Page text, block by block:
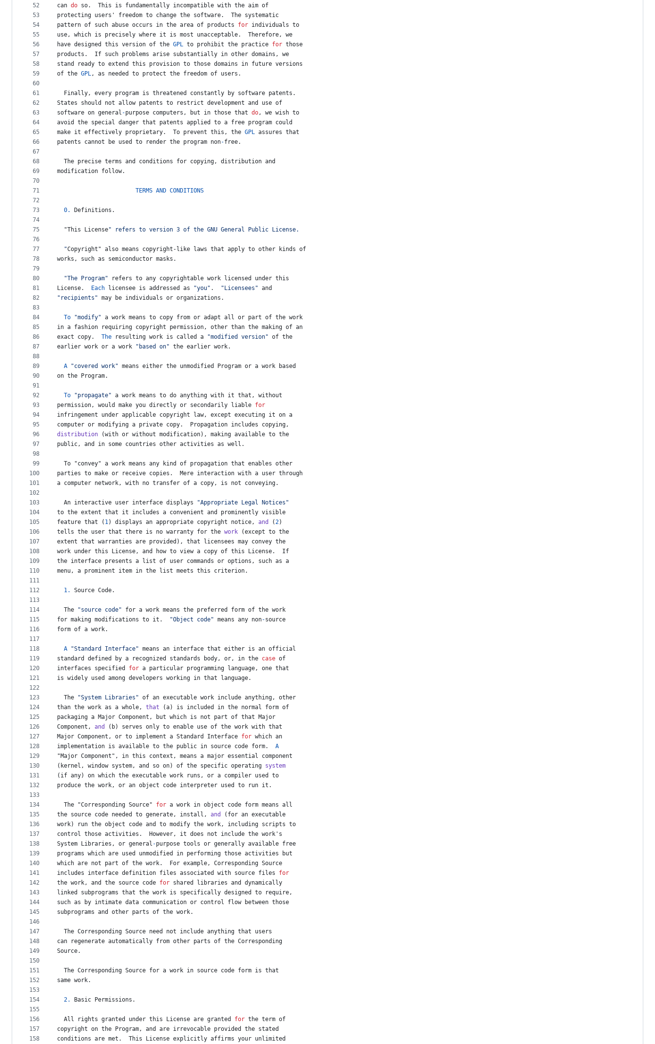
52
53
54
55
56
57
58
59
60
61
62
63
64
65
66
67
68
69
70
71
72
73
74
75
76
77
78
79
80
81
82
83
84
85
86
87
88
89
90
91
92
93
94
95
96
97
98
99
100
101
102
103
104
105
106
107
108
109
110
111
112
113
114
115
116
117
118
119
120
121
122
123
124
125
126
127
128
129
130
131
132
133
134
135
136
137
138
139
140
141
142
143
144
145
146
147
148
149
150
151
152
153
154
155
156
157
158
can do so. This is fundamentally incompatible with the aim of
protecting users ' freedom to change the software. The systematic
pattern of such abuse occurs in the area of products for individuals to
use, which is precisely where it is most unacceptable. Therefore, we
have designed this version of the GPL to prohibit the practice for those
products . If such problems arise substantially in other domains , we
stand
ready to extend this provision to those domains in future versions
of the GPL, as needed to protect the freedom of users .
Finally, every program is threatened constantly by software patents .
States
should not allow patents to restrict development and use of
software on general -purpose computers , but in those that do, we wish to
avoid
the special danger that patents applied to a free program could
make it effectively proprietary. To prevent this , the GPL assures that
patents
cannot be used to render the program non-free.
The precise terms and conditions for copying, distribution and
modification follow.
TERMS AND CONDITIONS
0. Definitions .
  "
This License" refers to version 3 of the GNU General Public License.
  "
Copyright " also means copyright-like laws that apply to other kinds of
works , such as semiconductor masks .
"The Program" refers to any copyrightable work licensed under this
License. Each licensee is addressed as "you" . "Licensees" and
"recipients" may be individuals or organizations .
To "modify" a work means to copy from or adapt all or part of the work
in a fashion requiring copyright permission, other than the making of an
exact
copy. The resulting work is called a "modified version" of the
earlier work or a work "based on" the earlier work.
A "covered work" means either the unmodified Program or a work
based
on the Program.
To "propagate" a work means to do anything with it that , without
permission, would make you directly or secondarily liable for
infringement
under applicable copyright law, except executing it on a
computer or modifying a private copy. Propagation includes copying,
distribution (with or without modification), making available to the
public, and in some countries other activities as well .
To "convey" a work means any kind of propagation that enables other
parties to make or receive copies . Mere interaction with a user through
a computer network, with no transfer of a copy, is not conveying.
An interactive user interface displays
"Appropriate Legal Notices"
to the extent that it includes a convenient and prominently visible
feature that ( 1) displays an appropriate copyright notice, and (2)
tells the user that there is no warranty for the work (except to the
extent that warranties are provided ), that licensees may convey the
work under this License, and how to view a copy of this License. If
the interface presents a list of user commands or options , such as a
menu, a prominent item in the list meets this criterion.
1. Source Code.
The "source code" for a work means the preferred form of the work
for making modifications to it . "Object code" means any non-source
form of a work.
A "Standard Interface" means an interface that either is an official
standard
defined by a recognized standards body, or, in the case of
interfaces
specified for a particular programming language, one that
is widely used among developers working in that language.
The "System Libraries" of an executable work include anything, other
than the work as a whole, that (a) is included in the normal form of
packaging a Major Component , but which is not part of that
Major
Component , and ( b) serves only to enable use of the work with that
Major Component , or to implement a Standard Interface for which an
implementation is available to the public in source code form. A
"Major Component ", in this context, means a major essential component
( kernel , window system, and so on) of the specific operating system
( if any) on which the executable work runs , or a compiler used
to
produce the work, or an object code interpreter used to run it .
The "Corresponding Source" for a work in object code form means all
the source code needed to generate, install , and ( for an executable
work) run the object code and to modify the work, including scripts to
control those activities . However, it does not include the work ' s
System
Libraries , or general -purpose tools or generally available free
programs which are used unmodified in performing those activities
but
which are not part of the work. For example, Corresponding Source
includes
interface definition files associated with source files
for
the work, and the source code for shared libraries and
dynamically
linked
subprograms that the work is specifically designed to require,
such as by intimate data communication or control flow between those
subprograms and other parts of the work.
The Corresponding Source need not include anything that
users
can
regenerate automatically from other parts of the Corresponding
Source.
The Corresponding Source for a work in source code form is that
same work.
2. Basic Permissions .
All rights granted under this License are granted for the term of
copyright on the Program, and are irrevocable provided the stated
conditions are met . This License explicitly affirms your unlimited